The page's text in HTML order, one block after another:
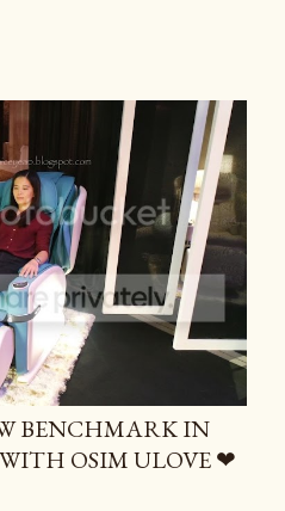
BENCHMARK IN
OSIM ULOVE ❤